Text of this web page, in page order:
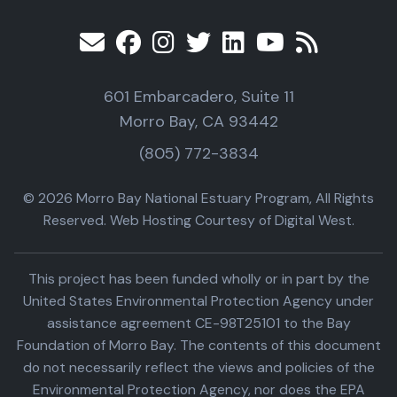
601 Embarcadero, Suite 11
Morro Bay, CA 93442
(805) 772-3834
© 2026 Morro Bay National Estuary Program, All Rights
Reserved. Web Hosting Courtesy of Digital West.
This project has been funded wholly or in part by the
United States Environmental Protection Agency under
assistance agreement CE-98T25101 to the Bay
Foundation of Morro Bay. The contents of this document
do not necessarily reflect the views and policies of the
Environmental Protection Agency, nor does the EPA